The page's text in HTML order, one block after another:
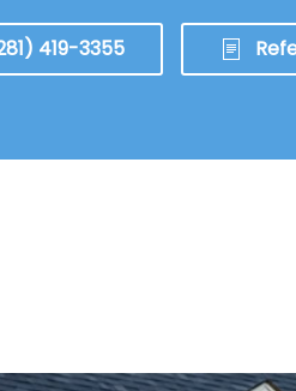
419-3355